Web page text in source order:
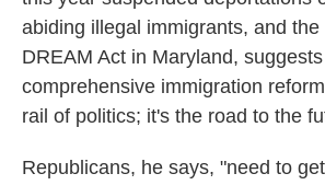
abiding illegal immigrants, and
DREAM Act in Maryland,
comprehensive immigration
rail of politics; it's the road to the
Republicans, he says, "need to